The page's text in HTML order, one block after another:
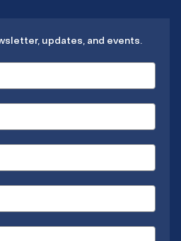
updates, and events.